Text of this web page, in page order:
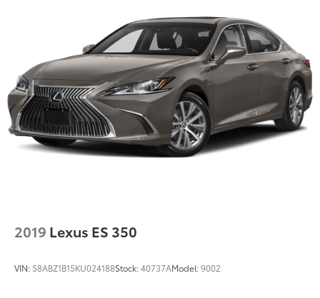
2019 Lexus ES 350
VIN: 58ABZ1B15KU024188Stock:40737AModel:9002